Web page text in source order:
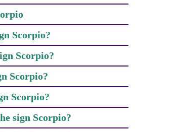
Scorpio?
Scorpio?
Scorpio?
Scorpio?
sign Scorpio?